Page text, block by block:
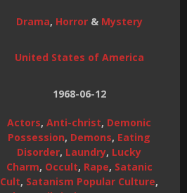
Drama, Horror& Mystery
United States of America
1968-06-12
Actors, Anti-christ, Demonic
Possession, Demons, Eating
Disorder, Laundry, Lucky
Charm, Occult, Rape, Satanic
Cult, Satanism Popular Culture,